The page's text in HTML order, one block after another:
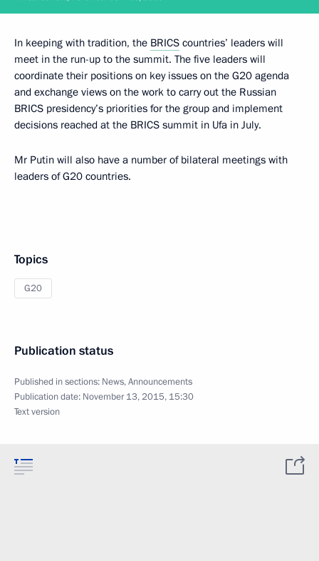
In keeping with tradition, the BRICS countries’ leaders will
meet in the run-up to the summit. The five leaders will
coordinate their positions on key issues on the G20 agenda
and exchange views on the work to carry out the Russian
BRICS presidency’s priorities for the group and implement
decisions reached at the BRICS summit in Ufa in July.
Mr Putin will also have a number of bilateral meetings with
leaders of G20 countries.
Topics
G20
Publication status
Published in sections: News,Announcements
Publication date: November 13, 2015, 15:30
Text version